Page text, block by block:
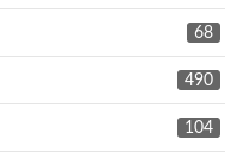
68
490
104